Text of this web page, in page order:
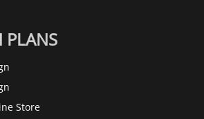
PLANS
Store